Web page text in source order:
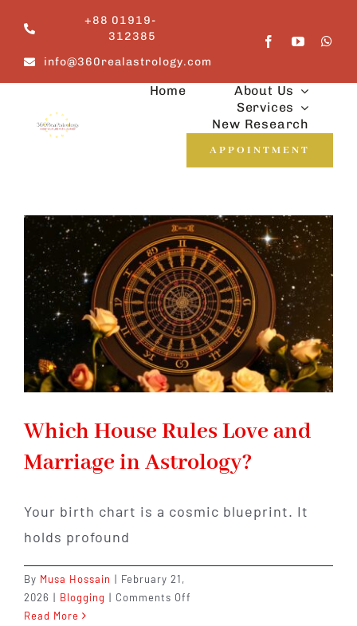
content
+88 01919-
312385
info@360realastrology.com
Home
About Us
Services
New Research
APPOINTMENT
Which House Rules Love and
Marriage in Astrology?
Your birth chart is a cosmic blueprint. It
holds profound
By Musa Hossain | February 21,
2026 | Blogging | Comments Off
Read More